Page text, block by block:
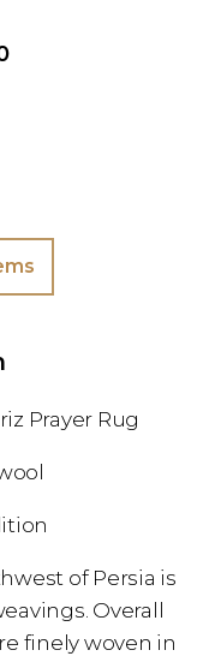
Prayer Rug
of Persia is
Overall
finely woven in